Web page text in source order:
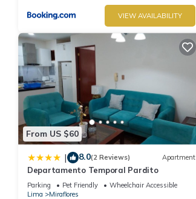
VIEW AVAILABILITY
From US $60
| 8.0(2 Reviews) Apartment
Departamento Temporal Pardito
Parking Pet Friendly
Wheelchair Accessible
Lima
Miraflores